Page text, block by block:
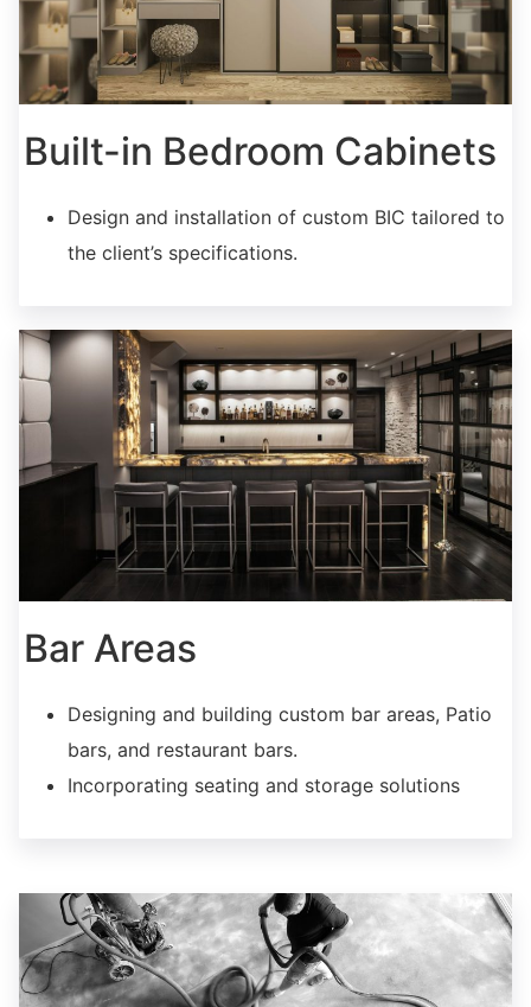
Built-in Bedroom Cabinets
Design and installation of custom BIC tailored to
the client’s specifications.
Bar Areas
Designing and building custom bar areas, Patio
bars, and restaurant bars.
Incorporating seating and storage solutions